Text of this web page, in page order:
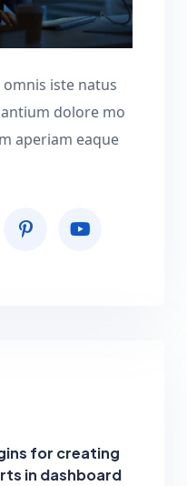
iste natus
dolore mo
aperiam eaque
for creating
in dashboard